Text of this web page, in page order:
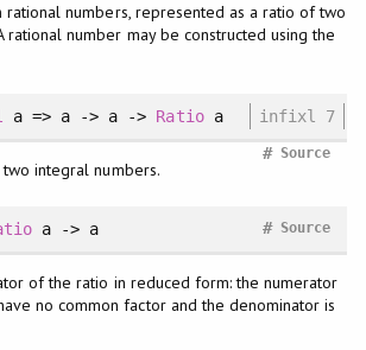
rational numbers, represented as a ratio of two
rational number may be constructed using the
a => a -> a -> Ratioa infixl 7
Source
#
integral numbers.
a -> a Source
#
of the ratio in reduced form: the numerator
no common factor and the denominator is